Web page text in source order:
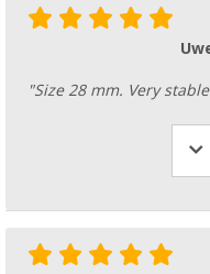
"Size 28 mm. Very